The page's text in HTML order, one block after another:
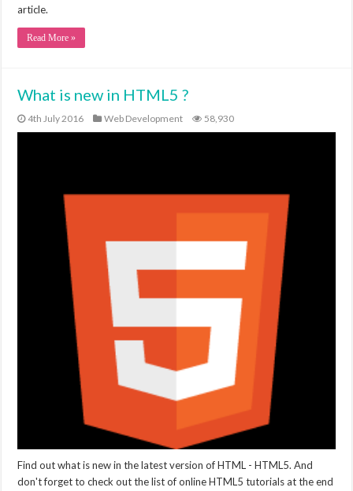
article.
Read More »
What is new in HTML5 ?
4th July 2016 Web Development 58,930
Find out what is new in the latest version of HTML - HTML5. And
don't forget to check out the list of online HTML5 tutorials at the end